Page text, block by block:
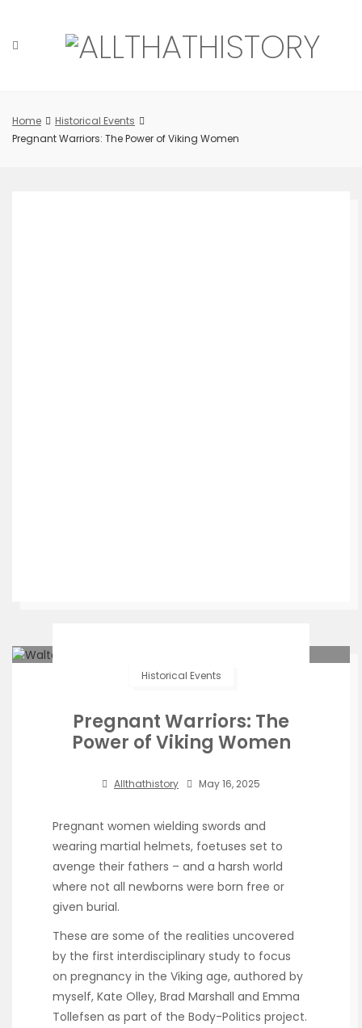
content
Home
Historical Events
Pregnant Warriors: The Power of Viking Women
Historical Events
Pregnant Warriors: The
Power of Viking Women
Allthathistory May 16, 2025
Pregnant women wielding swords and
wearing martial helmets, foetuses set to
avenge their fathers – and a harsh world
where not all newborns were born free or
given burial.
These are some of the realities uncovered
by the first interdisciplinary study to focus
on pregnancy in the Viking age, authored by
myself, Kate Olley, Brad Marshall and Emma
Tollefsen as part of the Body-Politics project.